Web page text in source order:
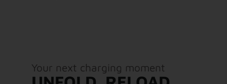
Your next charging moment